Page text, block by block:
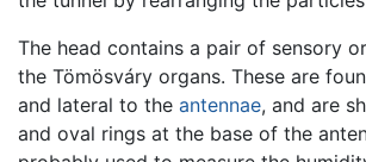
The head contains a pair of sensory
the Tömösváry organs. These are
and lateral to the antennae, and are
and oval rings at the base of the